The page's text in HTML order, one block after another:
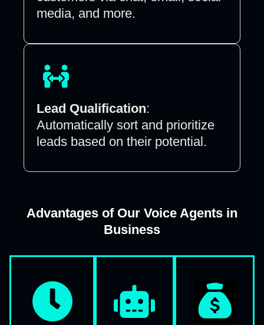
media, and more.
Lead Qualification:
Automatically sort and prioritize
leads based on their potential.
Advantages of Our Voice Agents in
Business